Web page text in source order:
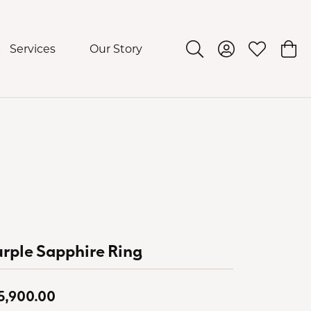
Services Our Story Toggle Search Menu
Toggle My
Toggle
Sapphire Ring